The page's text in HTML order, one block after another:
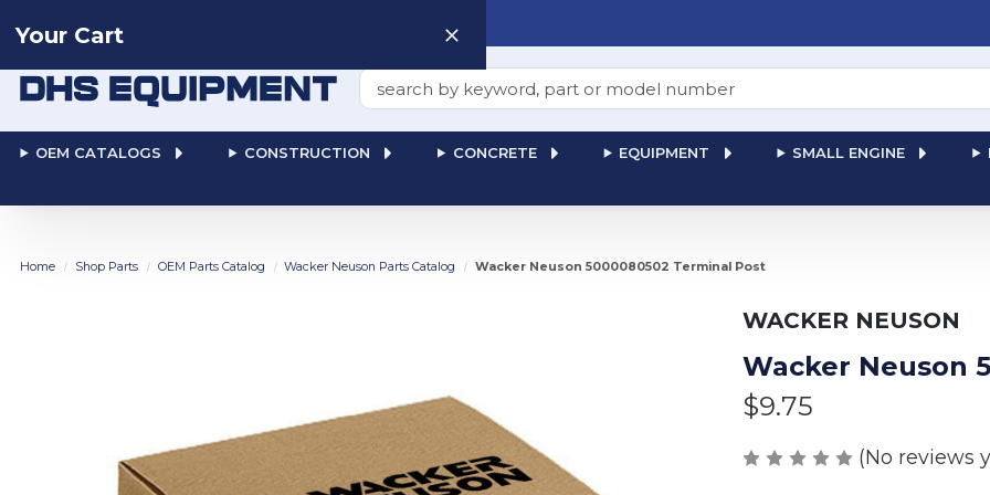
Search
OEM CATALOGS CONSTRUCTION CONCRETE EQUIPMENT SMALL ENGINE
Your Cart
Home Shop Parts OEM Parts Catalog Wacker Neuson Parts Catalog Wacker Neuson 5000080502 Terminal Post
WACKER NEUSON
Wacker Neuson
$9.75
(No reviews